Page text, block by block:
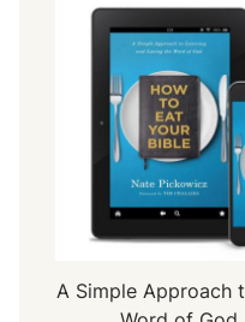
A Simple Approach